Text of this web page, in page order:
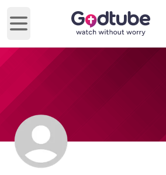
Open main menu